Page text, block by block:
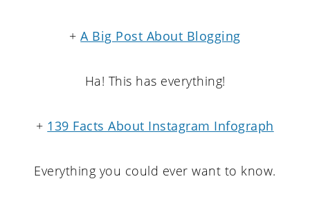
+A Big Post About Blogging
Ha! This has everything!
+ 139 Facts About Instagram Infograph
Everything you could ever want to know.